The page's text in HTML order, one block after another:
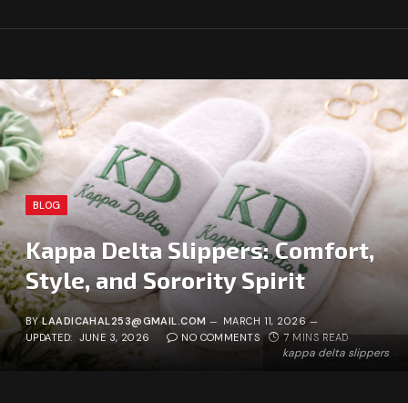
kappa delta slippers
BLOG
Kappa Delta Slippers: Comfort,
Style, and Sorority Spirit
BY LAADICAHAL253@GMAIL.COM
MARCH 11, 2026
UPDATED: JUNE 3, 2026 NO COMMENTS 7 MINS READ